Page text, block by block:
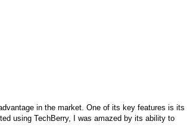
in the market. One of its key features is its
using TechBerry, I was amazed by its ability to